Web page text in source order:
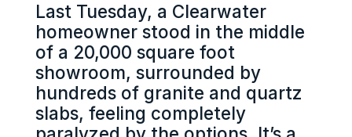
Last Tuesday, a Clearwater
homeowner stood in the middle
of a 20,000 square foot
showroom, surrounded by
hundreds of granite and quartz
slabs, feeling completely